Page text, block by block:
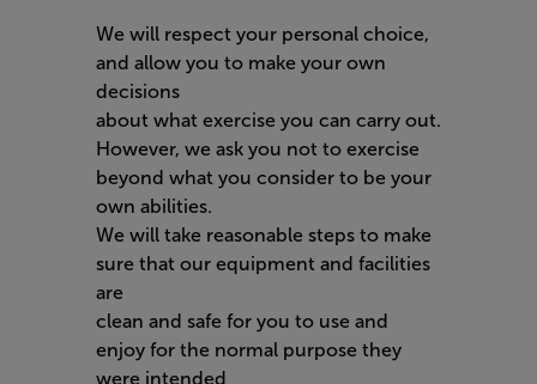
We will respect your personal choice,
and allow you to make your own
decisions
about what exercise you can carry out.
However, we ask you not to exercise
beyond what you consider to be your
own abilities.
We will take reasonable steps to make
sure that our equipment and facilities
are
clean and safe for you to use and
enjoy for the normal purpose they
were intended